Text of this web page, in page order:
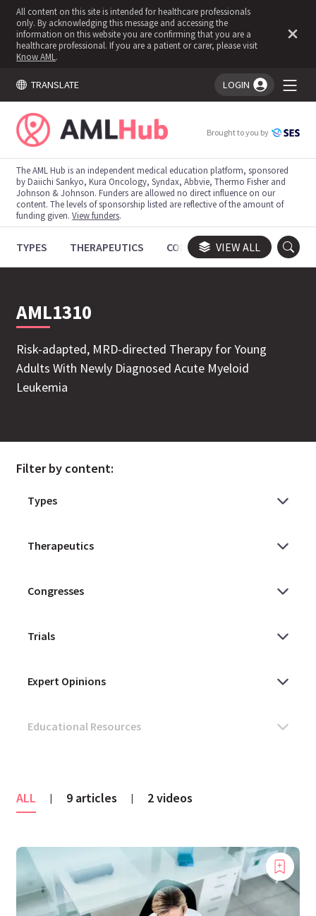
All content on this site is intended for healthcare professionals
only. By acknowledging this message and accessing the
information on this website you are confirming that you are a
healthcare professional. If you are a patient or carer, please visit
Know AML .
TRANSLATE LOGIN
You're logged in!
Brought to you by
The AML Hub is an independent medical education platform, sponsored
by Daiichi Sankyo, Kura Oncology, Syndax, Abbvie, Thermo Fisher and
Johnson & Johnson. Funders are allowed no direct influence on our
content. The levels of sponsorship listed are reflective of the amount of
funding given.View funders.
TYPES THERAPEUTICS CONGRESSES TRIALS
VIEW ALL
AML1310
Risk-adapted, MRD-directed Therapy for Young
Adults With Newly Diagnosed Acute Myeloid
Leukemia
Filter by content:
ALL | 9 articles | 2 videos